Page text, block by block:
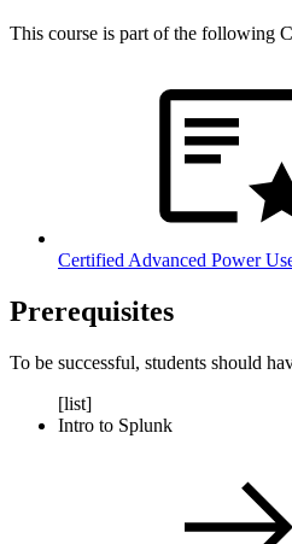
This course is part of the following
Certified Advanced Power
Prerequisites
To be successful, students should
[list]
Intro to Splunk